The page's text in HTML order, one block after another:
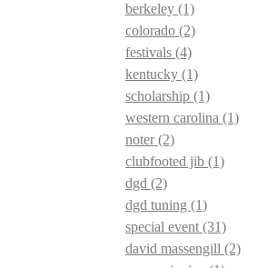
berkeley (1)
colorado (2)
festivals (4)
kentucky (1)
scholarship (1)
western carolina (1)
noter(2)
clubfooted jib (1)
dgd (2)
dgd tuning (1)
special event (31)
david massengill (2)